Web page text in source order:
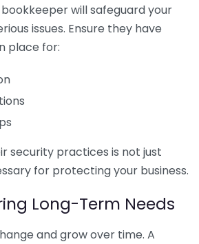
will safeguard your
issues. Ensure they have
place for:
security practices is not just
for protecting your business.
Long-Term Needs
and grow over time. A